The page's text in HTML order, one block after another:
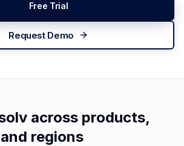
Free Trial
Request Demo
across products,
regions